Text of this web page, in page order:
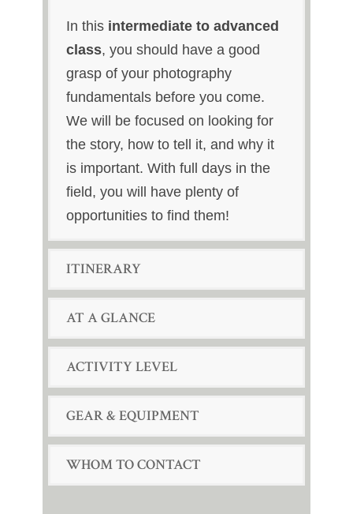
In thisintermediate to advanced
class, you should have a good
grasp of your photography
fundamentals before you come.
We will be focused on looking for
the story, how to tell it, and why it
is important. With full days in the
field, you will have plenty of
opportunities to find them!
ITINERARY
AT A GLANCE
ACTIVITY LEVEL
GEAR & EQUIPMENT
WHOM TO CONTACT